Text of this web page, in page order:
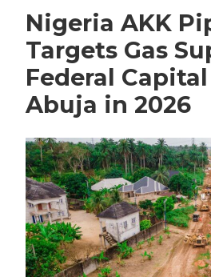
Nigeria AKK
Targets Gas
Federal
Abuja in 2026